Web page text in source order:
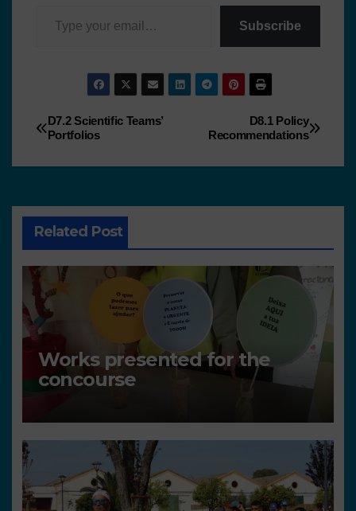
Subscribe
D8.1 Policy
Recommendations
D7.2 Scientific Teams’
Portfolios
Related Post
Works presented for the
concourse